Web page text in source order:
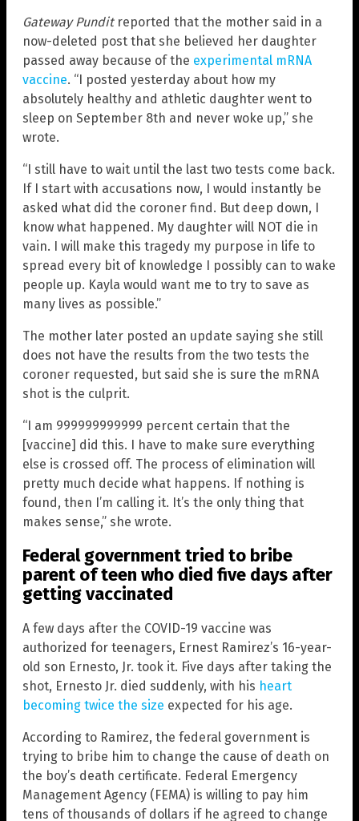
Gateway Punditreported that the mother said in a
now-deleted post that she believed her daughter
passed away because of the experimental mRNA
vaccine. “I posted yesterday about how my
absolutely healthy and athletic daughter went to
sleep on September 8th and never woke up,” she
wrote.
“I still have to wait until the last two tests come back.
If I start with accusations now, I would instantly be
asked what did the coroner find. But deep down, I
know what happened. My daughter will NOT die in
vain. I will make this tragedy my purpose in life to
spread every bit of knowledge I possibly can to wake
people up. Kayla would want me to try to save as
many lives as possible.”
The mother later posted an update saying she still
does not have the results from the two tests the
coroner requested, but said she is sure the mRNA
shot is the culprit.
“I am 999999999999 percent certain that the
[vaccine] did this. I have to make sure everything
else is crossed off. The process of elimination will
pretty much decide what happens. If nothing is
found, then I’m calling it. It’s the only thing that
makes sense,” she wrote.
Federal government tried to bribe
parent of teen who died five days after
getting vaccinated
A few days after the COVID-19 vaccine was
authorized for teenagers, Ernest Ramirez’s 16-year-
old son Ernesto, Jr. took it. Five days after taking the
shot, Ernesto Jr. died suddenly, with his heart
becoming twice the size expected for his age.
According to Ramirez, the federal government is
trying to bribe him to change the cause of death on
the boy’s death certificate. Federal Emergency
Management Agency (FEMA) is willing to pay him
tens of thousands of dollars if he agreed to change